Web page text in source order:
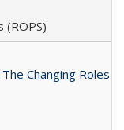
(ROPS)
Changing Roles